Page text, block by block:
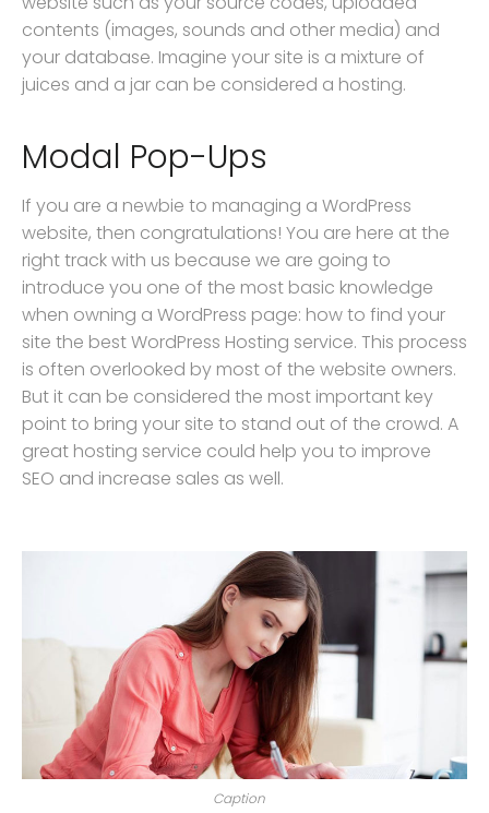
contents (images, sounds and other media) and
your database. Imagine your site is a mixture of
juices and a jar can be considered a hosting.
Modal Pop-Ups
If you are a newbie to managing a WordPress
website, then congratulations! You are here at the
right track with us because we are going to
introduce you one of the most basic knowledge
when owning a WordPress page: how to find your
site the best WordPress Hosting service. This process
is often overlooked by most of the website owners.
But it can be considered the most important key
point to bring your site to stand out of the crowd. A
great hosting service could help you to improve
SEO and increase sales as well.
Caption